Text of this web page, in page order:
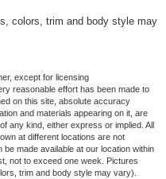
data system, Radio:
defroster, Remote
control, Split
memory, Steering wheel
Tachometer,
steering wheel, Tough
Trip computer,
colors, trim and body style may
except for licensing
reasonable effort has been made to
on this site, absolute accuracy
and materials appearing on it, are
any kind, either express or implied. All
at different locations are not
made available at our location within
not to exceed one week. Pictures
trim and body style may vary).